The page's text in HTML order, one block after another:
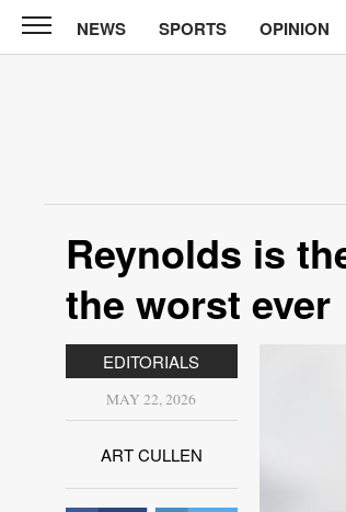
North
Tama
Opinion
Obituaries
Contact
Notices
NEWS SPORTS OPINION
Reynolds is
the worst ever
EDITORIALS
MAY 22, 2026
ART CULLEN